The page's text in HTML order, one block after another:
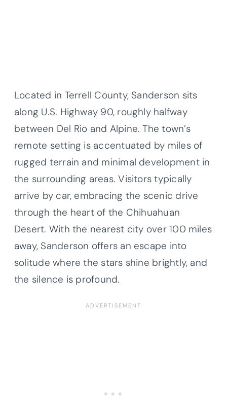
Located in Terrell County, Sanderson sits
along U.S. Highway 90, roughly halfway
between Del Rio and Alpine. The town’s
remote setting is accentuated by miles of
rugged terrain and minimal development in
the surrounding areas. Visitors typically
arrive by car, embracing the scenic drive
through the heart of the Chihuahuan
Desert. With the nearest city over 100 miles
away, Sanderson offers an escape into
solitude where the stars shine brightly, and
the silence is profound.